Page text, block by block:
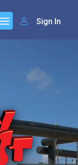
Sign In